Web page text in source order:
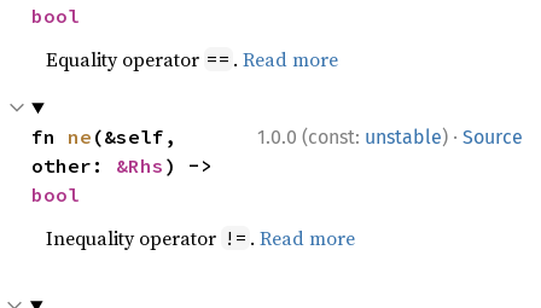
bool
Equality operator == .Read more
1.0.0 (const: unstable) · Source
fn ne (&self,
other: &Rhs
bool
Inequality operator != .Read more